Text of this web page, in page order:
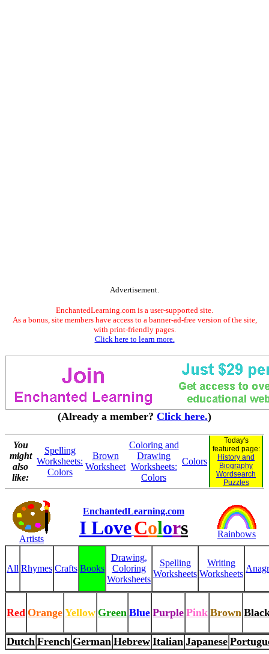
Advertisement.
EnchantedLearning.com is a user-supported site.
As a bonus, site members have access to a banner-ad-free version of the site,
with print-friendly pages.
Click here to learn more.
(Already a member? Click here.)
You
might
also
like:
Spelling
Worksheets:
Colors
Brown
Worksheet
Coloring and
Drawing
Worksheets:
Colors
Colors
Today's
featured page:
History and
Biography
Wordsearch
Puzzles
Artists
EnchantedLearning.com
I LoveColors Rainbows
All Rhymes Crafts Books
Drawing,
Coloring
Worksheets
Spelling
Worksheets
Writing
Worksheets
Red Orange Yellow Green Blue Purple Pink Brown
Dutch French German Hebrew Italian Japanese